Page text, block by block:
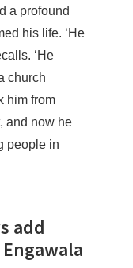
a profound
his life. ‘He
‘He
church
him from
and now he
people in
add